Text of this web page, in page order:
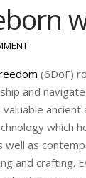
(6DoF)
and
which
well as
and crafting.